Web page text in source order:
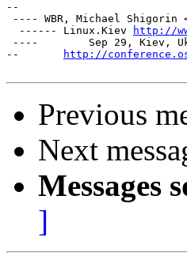
--
---- WBR, Michael Shigorin
  ------ Linux.Kiev
http://
----        Sep 29, Kiev,
--
http://
Previous
Next
Messages
]